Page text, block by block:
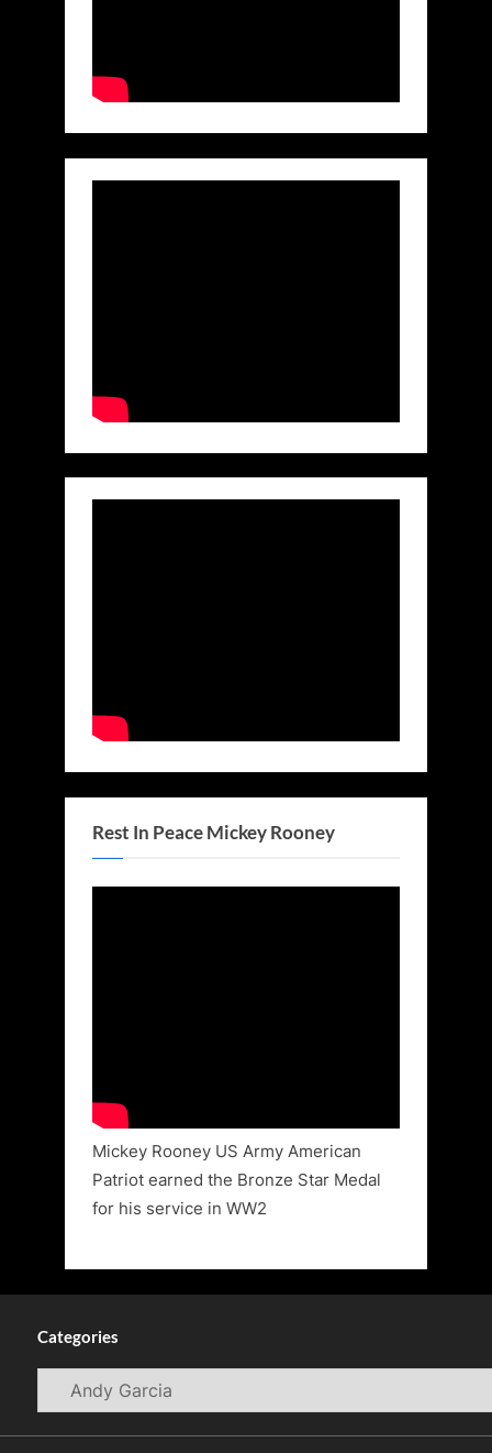
Rest In Peace Mickey Rooney
Mickey Rooney US Army American
Patriot earned the Bronze Star Medal
for his service in WW2
Categories
Categories